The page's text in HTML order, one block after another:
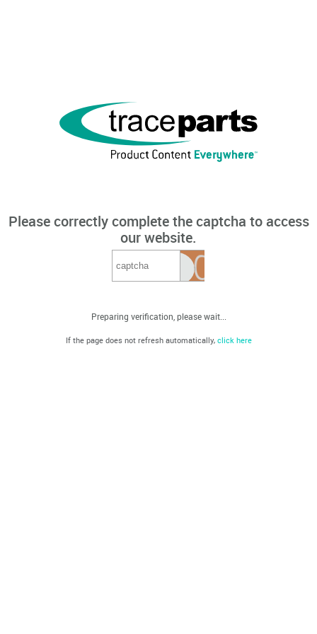
Please correctly complete the captcha to access
our website.
Preparing verification, please wait...
If the page does not refresh automatically, click here